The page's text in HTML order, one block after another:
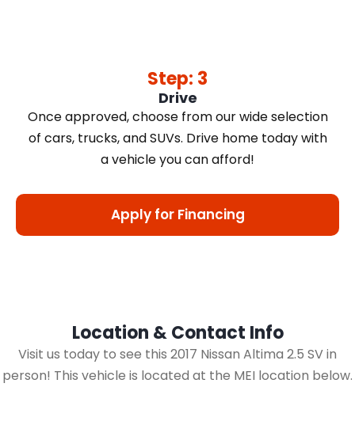
Step: 3
Drive
Once approved, choose from our wide selection
of cars, trucks, and SUVs. Drive home today with
a vehicle you can afford!
Apply for Financing
Location & Contact Info
Visit us today to see this 2017 Nissan Altima 2.5 SV in
person! This vehicle is located at the MEI location below.